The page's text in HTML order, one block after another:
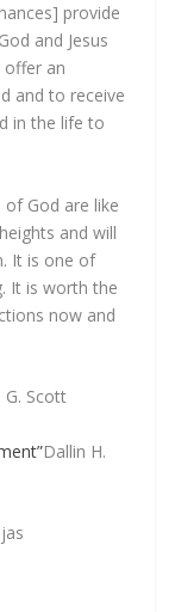
provide
God and Jesus
offer an
and to receive
in the life to
God are like
and will
It is one of
It is worth the
now and
G. Scott
Dallin H.